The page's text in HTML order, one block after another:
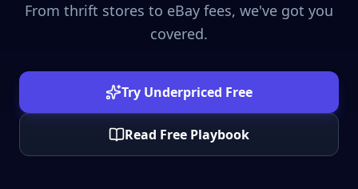
From thrift stores to eBay fees, we've got you
covered.
Try Underpriced Free
Read Free Playbook